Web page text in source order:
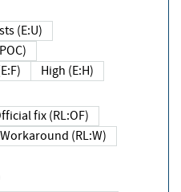
(E:U)
High (E:H)
fix (RL:OF)
Workaround (RL:W)